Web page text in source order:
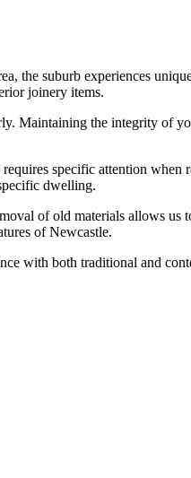
the suburb experiences
joinery items.
Maintaining the integrity of
specific attention
dwelling.
of old materials allows us
of Newcastle.
with both traditional and